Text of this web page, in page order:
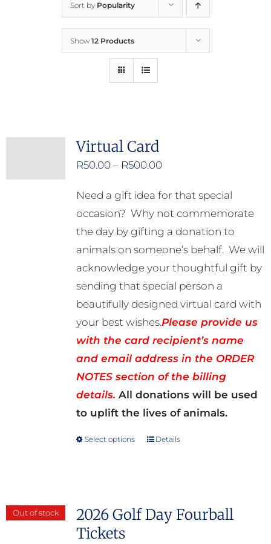
Report Cruelty
Sort by Popularity
Show 12 Products
Virtual Card
R50.00 – R500.00Price
R50.00
through
R500.00
Need a gift idea for that special
occasion? Why not commemorate
the day by gifting a donation to
animals on someone’s behalf. We will
acknowledge your thoughtful gift by
sending that special person a
beautifully designed virtual card with
your best wishes.Please provide us
with the card recipient’s name
and email address in the ORDER
NOTES section of the billing
details. All donations will be used
to uplift the lives of animals.
Select options
This
variants.
Details
Out of stock
2026 Golf Day Fourball
Tickets